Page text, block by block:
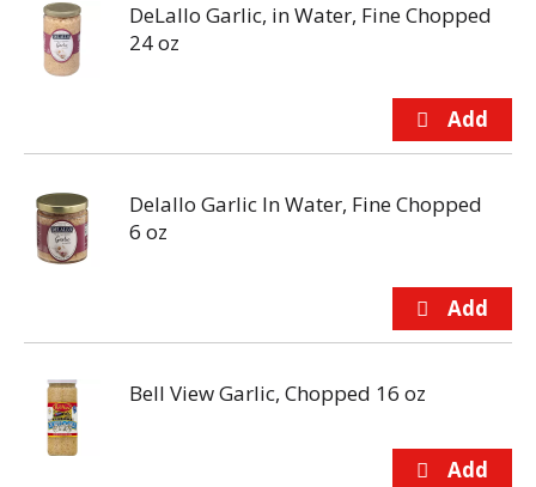
DeLallo Garlic, in Water, Fine Chopped
24 oz
Delallo Garlic In Water, Fine Chopped
6 oz
Bell View Garlic, Chopped 16 oz